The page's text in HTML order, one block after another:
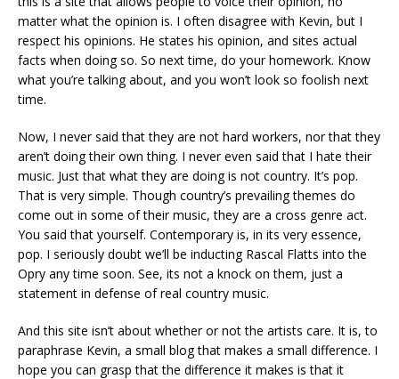
matter what the opinion is. I often disagree with Kevin, but I
respect his opinions. He states his opinion, and sites actual
facts when doing so. So next time, do your homework. Know
what you’re talking about, and you won’t look so foolish next
time.
Now, I never said that they are not hard workers, nor that they
aren’t doing their own thing. I never even said that I hate their
music. Just that what they are doing is not country. It’s pop.
That is very simple. Though country’s prevailing themes do
come out in some of their music, they are a cross genre act.
You said that yourself. Contemporary is, in its very essence,
pop. I seriously doubt we’ll be inducting Rascal Flatts into the
Opry any time soon. See, its not a knock on them, just a
statement in defense of real country music.
And this site isn’t about whether or not the artists care. It is, to
paraphrase Kevin, a small blog that makes a small difference. I
hope you can grasp that the difference it makes is that it